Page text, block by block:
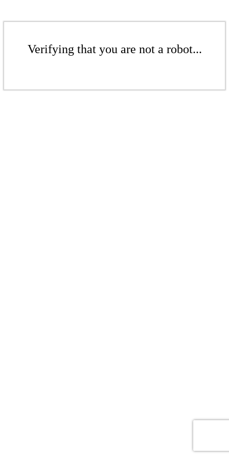
Verifying that you are not a robot...